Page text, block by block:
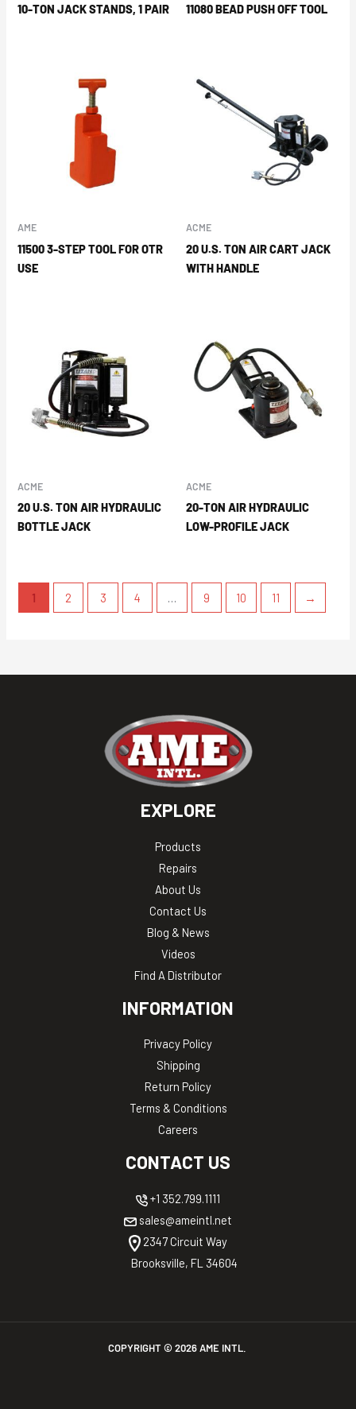
10-TON JACK STANDS, 1 PAIR 11080 BEAD PUSH OFF TOOL
AME
11500 3-STEP TOOL FOR OTR
USE
ACME
20 U.S. TON AIR CART JACK
WITH HANDLE
ACME
20 U.S. TON AIR HYDRAULIC
BOTTLE JACK
ACME
20-TON AIR HYDRAULIC
LOW-PROFILE JACK
1 2 3 4 … 9 10 11 →
EXPLORE
Products
Repairs
About Us
Contact Us
Blog & News
Videos
Find A Distributor
INFORMATION
Privacy Policy
Shipping
Return Policy
Terms & Conditions
Careers
CONTACT US
+1 352.799.1111
sales@ameintl.net
2347 Circuit Way
Brooksville, FL 34604
COPYRIGHT © 2026AME INTL.